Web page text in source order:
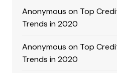
Anonymous on Top
Trends in 2020
Anonymous on Top
Trends in 2020